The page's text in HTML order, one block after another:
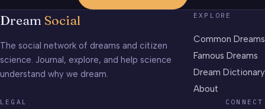
Dream Social
The social network of dreams and citizen
science. Journal, explore, and help science
understand why we dream.
EXPLORE
Common Dreams
Famous Dreams
Dream Dictionary
About
LEGAL CONNECT